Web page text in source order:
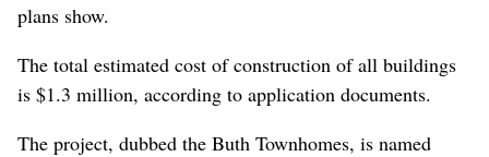
plans show.
The total estimated cost of construction of all buildings
is $1.3 million, according to application documents.
The project, dubbed the Buth Townhomes, is named